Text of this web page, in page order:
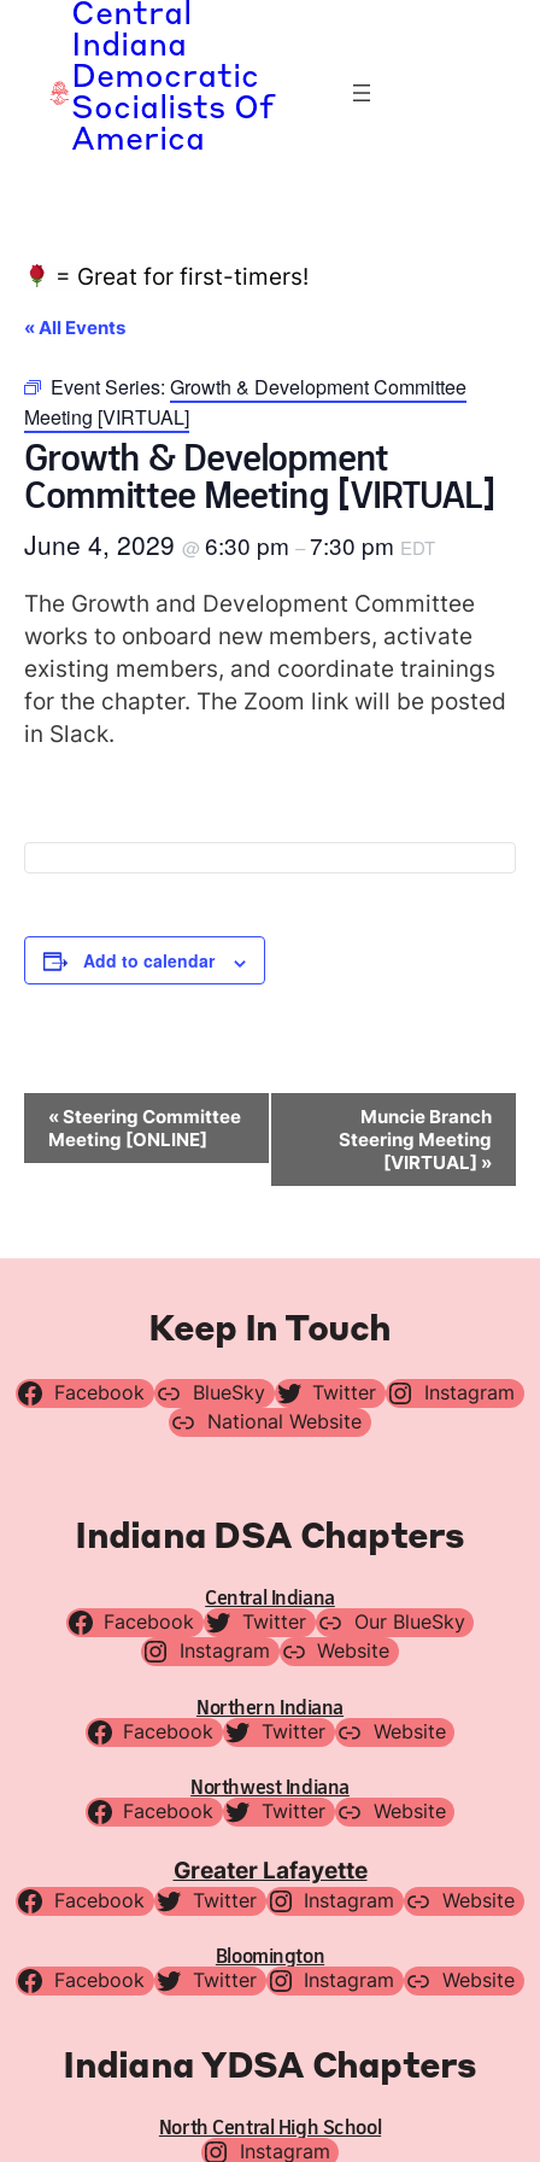
Central
Indiana
Democratic
Socialists Of
America
= Great for first-timers!
« All Events
Event Series: Growth & Development Committee
Meeting [VIRTUAL]
Growth & Development
Committee Meeting [VIRTUAL]
June 4, 2029 @ 6:30 pm –7:30 pm EDT
The Growth and Development Committee
works to onboard new members, activate
existing members, and coordinate trainings
for the chapter. The Zoom link will be posted
in Slack.
Add to calendar
Event
Navigation
«Steering Committee
Meeting [ONLINE]
Muncie Branch
Steering Meeting
[VIRTUAL] »
Keep In Touch
Facebook BlueSky Twitter
Instagram
National Website
Indiana DSA Chapters
Central Indiana
Facebook Twitter
Our BlueSky
Instagram
Website
Northern Indiana
Facebook Twitter Website
Northwest Indiana
Facebook Twitter Website
Greater Lafayette
Facebook Twitter Instagram Website
Bloomington
Facebook Twitter Instagram Website
Indiana YDSA Chapters
North Central High School
Instagram